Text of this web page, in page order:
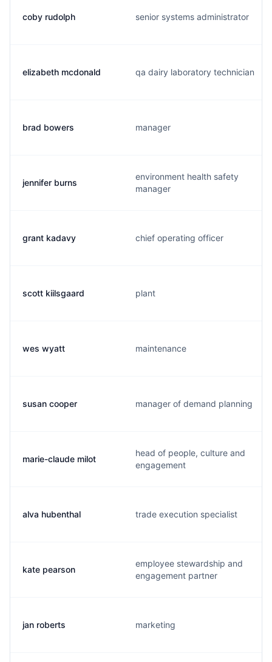
coby rudolph senior systems administrator
elizabeth mcdonald qa dairy laboratory technician
brad bowers manager
jennifer burns
environment health safety
manager
grant kadavy chief operating officer
scott kiilsgaard plant
wes wyatt maintenance
susan cooper manager of demand planning
marie-claude milot
head of people, culture and
engagement
alva hubenthal trade execution specialist
kate pearson
employee stewardship and
engagement partner
jan roberts marketing